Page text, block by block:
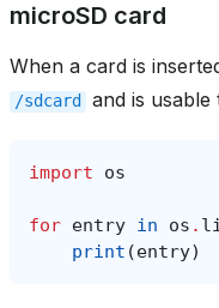
microSD card
When a card is
/sdcard and is
import os
for entry in os .
print (entry)